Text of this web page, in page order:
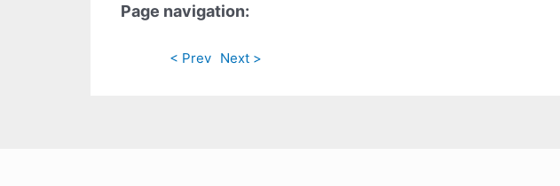
Page navigation:
< Prev Next >